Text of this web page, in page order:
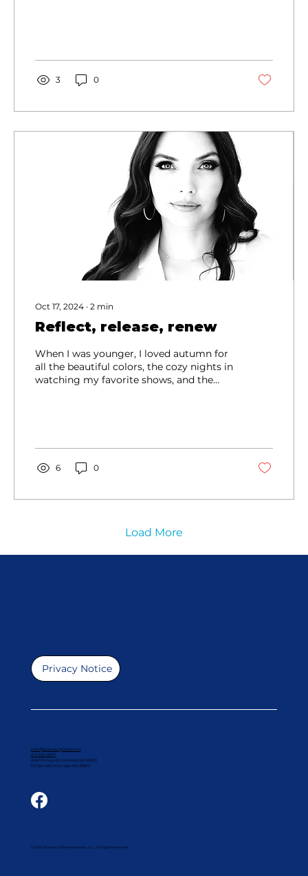
3 0
Oct 17, 2024 ∙ 2 min
Reflect, release, renew
When I was younger, I loved autumn for
all the beautiful colors, the cozy nights in
watching my favorite shows, and the
6 0
Load More
Privacy Notice
info@bransonglobe.com
417-334-9100
2460 S. Hwy. 65, Hollister, MO 65672
PO Box 652, Hollister, MO 65673
© 2025 Branson Globe Newspaper, LLC. All Rights Reserved.